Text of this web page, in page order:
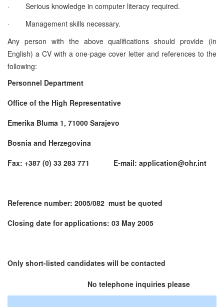
·
Serious knowledge in computer literacy required.
·
Management skills necessary.
Any person with the above qualifications should provide (in
English) a CV with a one-page cover letter and references to the
following:
Personnel Department
Office of the High Representative
Emerika Bluma 1, 71000 Sarajevo
Bosnia and Herzegovina
Fax: +387 (0) 33 283 771 E-mail: application@ohr.int
Reference number: 2005/082 must be quoted
Closing date for applications: 03 May 2005
Only short-listed candidates will be contacted
No telephone inquiries please